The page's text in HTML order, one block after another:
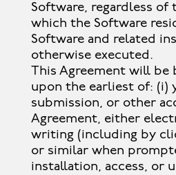
Software, regardless of
which the Software
Software and related
otherwise executed.
This Agreement will be
upon the earliest of: (i)
submission, or other
Agreement, either
writing (including by
or similar when
installation, access, or